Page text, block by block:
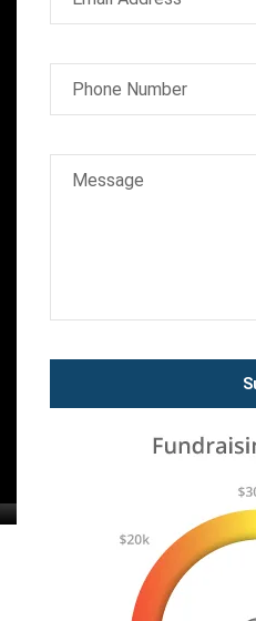
Phone Number
Message